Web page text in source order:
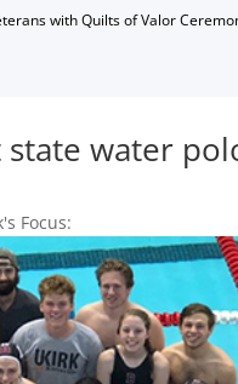
with Quilts of Valor
water
Focus: